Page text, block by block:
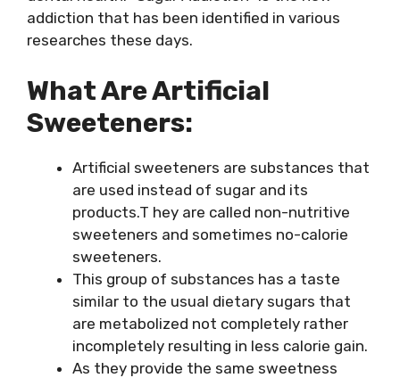
addiction that has been identified in various
researches these days.
What Are Artificial
Sweeteners:
Artificial sweeteners are substances that
are used instead of sugar and its
products.T hey are called non-nutritive
sweeteners and sometimes no-calorie
sweeteners.
This group of substances has a taste
similar to the usual dietary sugars that
are metabolized not completely rather
incompletely resulting in less calorie gain.
As they provide the same sweetness